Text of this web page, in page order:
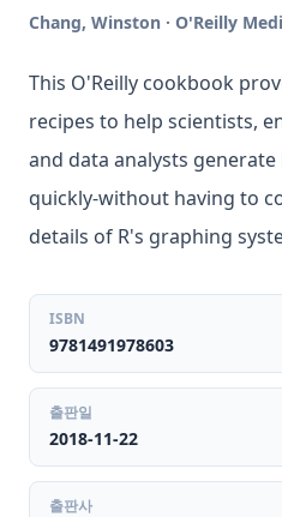
Chang, Winston · O'Reilly
This O'Reilly cookbook
recipes to help scientists,
and data analysts
quickly-without having to
details of R's graphing
ISBN
9781491978603
출판일
2018-11-22
출판사